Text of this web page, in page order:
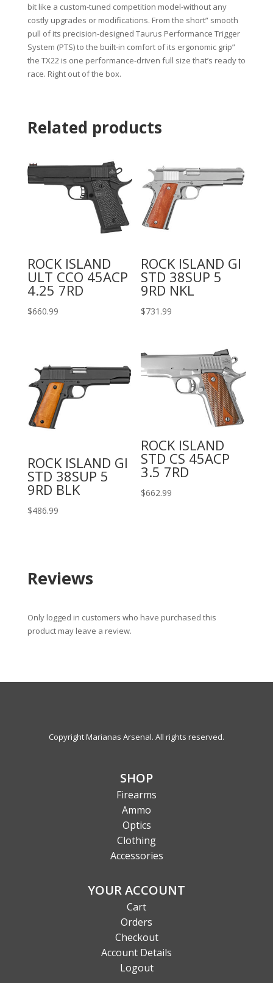
bit like a custom-tuned competition model-without any
costly upgrades or modifications. From the short” smooth
pull of its precision-designed Taurus Performance Trigger
System (PTS) to the built-in comfort of its ergonomic grip”
the TX22 is one performance-driven full size that’s ready to
race. Right out of the box.
Related products
ROCK ISLAND
ULT CCO 45ACP
4.25 7RD
$660.99
ROCK ISLAND GI
STD 38SUP 5
9RD NKL
$731.99
ROCK ISLAND GI
STD 38SUP 5
9RD BLK
$486.99
ROCK ISLAND
STD CS 45ACP
3.5 7RD
$662.99
Reviews
Only logged in customers who have purchased this
product may leave a review.
Copyright Marianas Arsenal. All rights reserved.
SHOP
Firearms
Ammo
Optics
Clothing
Accessories
YOUR ACCOUNT
Cart
Orders
Checkout
Account Details
Logout